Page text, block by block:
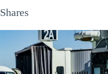
Shares